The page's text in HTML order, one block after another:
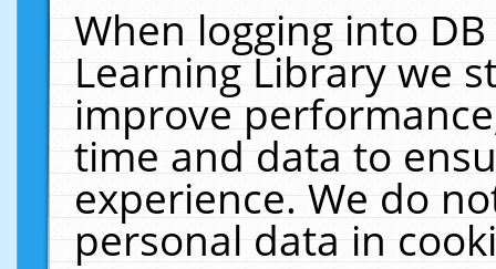
When logging into
Learning Library we
improve
time and data to
experience. We do
personal data in